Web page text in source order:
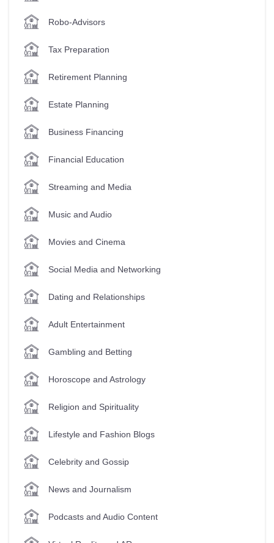
Robo-Advisors
Tax Preparation
Retirement Planning
Estate Planning
Business Financing
Financial Education
Streaming and Media
Music and Audio
Movies and Cinema
Social Media and Networking
Dating and Relationships
Adult Entertainment
Gambling and Betting
Horoscope and Astrology
Religion and Spirituality
Lifestyle and Fashion Blogs
Celebrity and Gossip
News and Journalism
Podcasts and Audio Content